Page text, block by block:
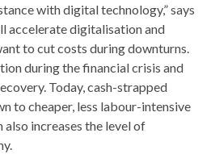
with digital technology,” says
accelerate digitalisation and
to cut costs during downturns.
during the financial crisis and
Today, cash-strapped
to cheaper, less labour-intensive
also increases the level of